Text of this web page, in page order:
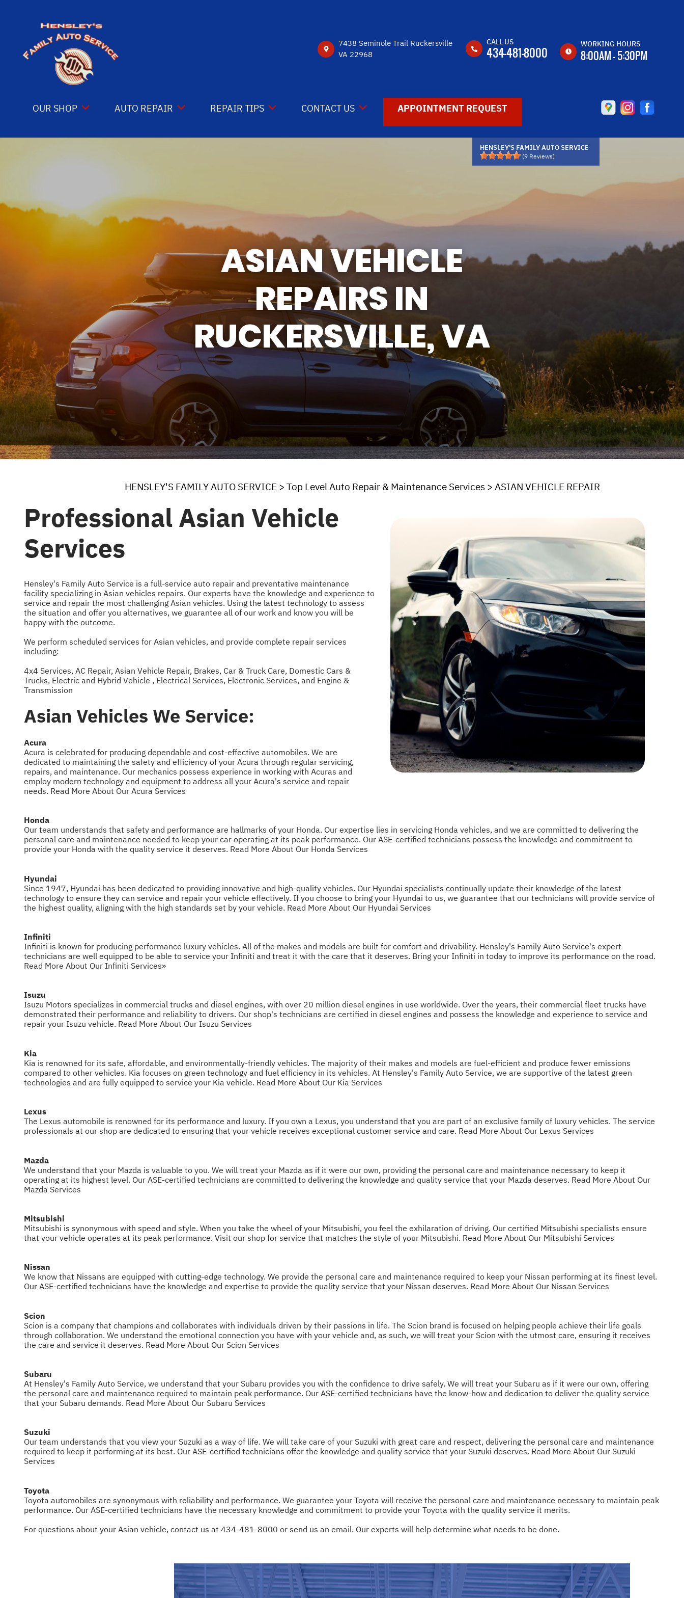
7438 Seminole Trail Ruckersville
VA 22968
CALL US
434-481-8000
WORKING HOURS
8:00AM - 5:30PM
8:00AM -
WED 8:00AM -
5:30PM
8:00AM -
5:30PM
OUR SHOP
CUSTOMER SERVICE
AUTO REPAIR
CAR & TRUCK CARE
WARRANTY
REPAIR TIPS
BUY TIRES
CONTACT US
APPOINTMENT REQUEST
ASK THE MECHANIC
REVIEW OUR SERVICES
APPOINTMENT REQUEST
HENSLEY'S FAMILY AUTO SERVICE
(9 Reviews)
ASIAN VEHICLE
REPAIRS IN
RUCKERSVILLE, VA
HENSLEY'S FAMILY AUTO SERVICE > Top Level Auto Repair & Maintenance Services > ASIAN VEHICLE REPAIR
Professional Asian Vehicle
Services
Hensley's Family Auto Service is a full-service auto repair and preventative maintenance
facility specializing in Asian vehicles repairs. Our experts have the knowledge and experience to
service and repair the most challenging Asian vehicles. Using the latest technology to assess
the situation and offer you alternatives, we guarantee all of our work and know you will be
happy with the outcome.
We perform scheduled services for Asian vehicles, and provide complete repair services
including:
4x4 Services, AC Repair, Asian Vehicle Repair, Brakes, Car & Truck Care, Domestic Cars &
Trucks, Electric and Hybrid Vehicle , Electrical Services, Electronic Services, and Engine &
Transmission
Asian Vehicles We Service:
Acura
Acura is celebrated for producing dependable and cost-effective automobiles. We are
dedicated to maintaining the safety and efficiency of your Acura through regular servicing,
repairs, and maintenance. Our mechanics possess experience in working with Acuras and
employ modern technology and equipment to address all your Acura's service and repair
needs. Read More About Our Acura Services
Honda
Our team understands that safety and performance are hallmarks of your Honda. Our expertise lies in servicing Honda vehicles, and we are committed to delivering the
personal care and maintenance needed to keep your car operating at its peak performance. Our ASE-certified technicians possess the knowledge and commitment to
provide your Honda with the quality service it deserves. Read More About Our Honda Services
Hyundai
Since 1947, Hyundai has been dedicated to providing innovative and high-quality vehicles. Our Hyundai specialists continually update their knowledge of the latest
technology to ensure they can service and repair your vehicle effectively. If you choose to bring your Hyundai to us, we guarantee that our technicians will provide service of
the highest quality, aligning with the high standards set by your vehicle. Read More About Our Hyundai Services
Infiniti
Infiniti is known for producing performance luxury vehicles. All of the makes and models are built for comfort and drivability. Hensley's Family Auto Service's expert
technicians are well equipped to be able to service your Infiniti and treat it with the care that it deserves. Bring your Infiniti in today to improve its performance on the road.
Read More About Our Infiniti Services»
Isuzu
Isuzu Motors specializes in commercial trucks and diesel engines, with over 20 million diesel engines in use worldwide. Over the years, their commercial fleet trucks have
demonstrated their performance and reliability to drivers. Our shop's technicians are certified in diesel engines and possess the knowledge and experience to service and
repair your Isuzu vehicle. Read More About Our Isuzu Services
Kia
Kia is renowned for its safe, affordable, and environmentally-friendly vehicles. The majority of their makes and models are fuel-efficient and produce fewer emissions
compared to other vehicles. Kia focuses on green technology and fuel efficiency in its vehicles. At Hensley's Family Auto Service, we are supportive of the latest green
technologies and are fully equipped to service your Kia vehicle. Read More About Our Kia Services
Lexus
The Lexus automobile is renowned for its performance and luxury. If you own a Lexus, you understand that you are part of an exclusive family of luxury vehicles. The service
professionals at our shop are dedicated to ensuring that your vehicle receives exceptional customer service and care. Read More About Our Lexus Services
Mazda
We understand that your Mazda is valuable to you. We will treat your Mazda as if it were our own, providing the personal care and maintenance necessary to keep it
operating at its highest level. Our ASE-certified technicians are committed to delivering the knowledge and quality service that your Mazda deserves. Read More About Our
Mazda Services
Mitsubishi
Mitsubishi is synonymous with speed and style. When you take the wheel of your Mitsubishi, you feel the exhilaration of driving. Our certified Mitsubishi specialists ensure
that your vehicle operates at its peak performance. Visit our shop for service that matches the style of your Mitsubishi. Read More About Our Mitsubishi Services
Nissan
We know that Nissans are equipped with cutting-edge technology. We provide the personal care and maintenance required to keep your Nissan performing at its finest level.
Our ASE-certified technicians have the knowledge and expertise to provide the quality service that your Nissan deserves. Read More About Our Nissan Services
Scion
Scion is a company that champions and collaborates with individuals driven by their passions in life. The Scion brand is focused on helping people achieve their life goals
through collaboration. We understand the emotional connection you have with your vehicle and, as such, we will treat your Scion with the utmost care, ensuring it receives
the care and service it deserves. Read More About Our Scion Services
Subaru
At Hensley's Family Auto Service, we understand that your Subaru provides you with the confidence to drive safely. We will treat your Subaru as if it were our own, offering
the personal care and maintenance required to maintain peak performance. Our ASE-certified technicians have the know-how and dedication to deliver the quality service
that your Subaru demands. Read More About Our Subaru Services
Suzuki
Our team understands that you view your Suzuki as a way of life. We will take care of your Suzuki with great care and respect, delivering the personal care and maintenance
required to keep it performing at its best. Our ASE-certified technicians offer the knowledge and quality service that your Suzuki deserves. Read More About Our Suzuki
Services
Toyota
Toyota automobiles are synonymous with reliability and performance. We guarantee your Toyota will receive the personal care and maintenance necessary to maintain peak
performance. Our ASE-certified technicians have the necessary knowledge and commitment to provide your Toyota with the quality service it merits.
For questions about your Asian vehicle, contact us at 434-481-8000 or send us an email. Our experts will help determine what needs to be done.